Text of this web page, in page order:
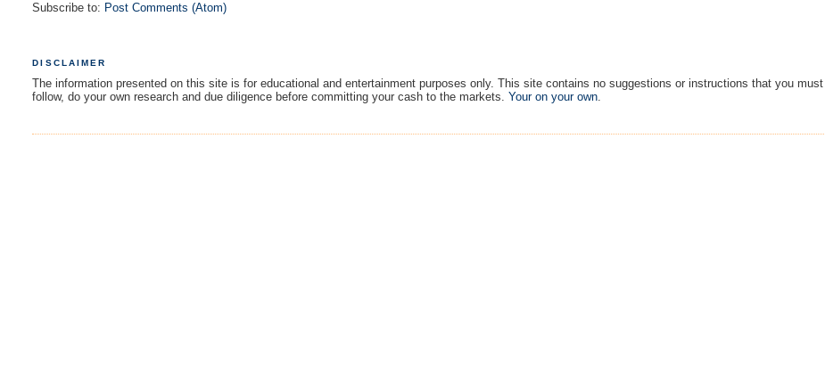
Subscribe to: Post Comments (Atom)
DISCLAIMER
The information presented on this site is for educational and entertainment purposes only. This site contains no suggestions or instructions that you must
follow, do your own research and due diligence before committing your cash to the markets.Your on your own